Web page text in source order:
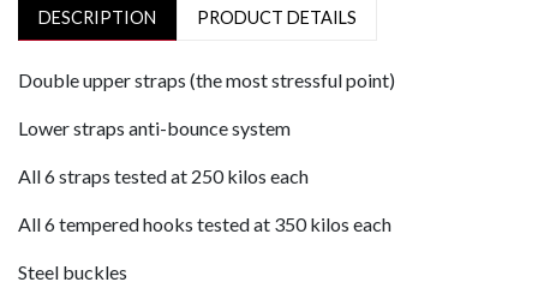
DESCRIPTION PRODUCT DETAILS
Double upper straps (the most stressful point)
Lower straps anti-bounce system
All 6 straps tested at 250 kilos each
All 6 tempered hooks tested at 350 kilos each
Steel buckles